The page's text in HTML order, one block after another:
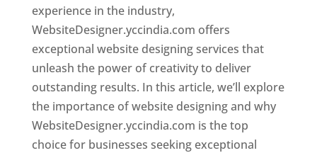
experience in the industry,
WebsiteDesigner.yccindia.com offers
exceptional website designing services that
unleash the power of creativity to deliver
outstanding results. In this article, we’ll explore
the importance of website designing and why
WebsiteDesigner.yccindia.com is the top
choice for businesses seeking exceptional